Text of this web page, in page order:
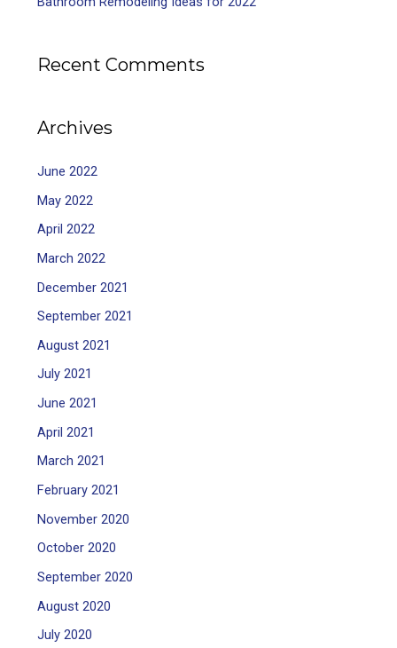
Recent Comments
Archives
June 2022
May 2022
April 2022
March 2022
December 2021
September 2021
August 2021
July 2021
June 2021
April 2021
March 2021
February 2021
November 2020
October 2020
September 2020
August 2020
July 2020